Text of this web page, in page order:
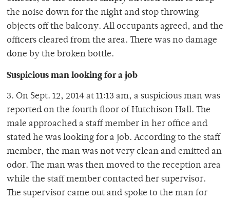
the noise down for the night and stop throwing
objects off the balcony. All occupants agreed, and the
officers cleared from the area. There was no damage
done by the broken bottle.
Suspicious man looking for a job
3. On Sept. 12, 2014 at 11:13 am, a suspicious man was
reported on the fourth floor of Hutchison Hall. The
male approached a staff member in her office and
stated he was looking for a job. According to the staff
member, the man was not very clean and emitted an
odor. The man was then moved to the reception area
while the staff member contacted her supervisor.
The supervisor came out and spoke to the man for